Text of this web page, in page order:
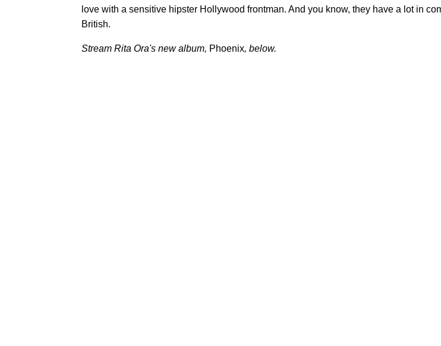
love with a sensitive hipster Hollywood frontman. And you know, they have a lot in
British.
Stream Rita Ora's new album, Phoenix, below.